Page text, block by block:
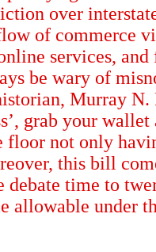
over
of commerce
services,
be wary of
Murray N.
grab your
not only
this bill
time to
allowable under